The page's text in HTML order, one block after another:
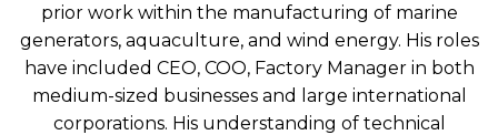
prior work within the manufacturing of marine
generators, aquaculture, and wind energy. His roles
have included CEO, COO, Factory Manager in both
medium-sized businesses and large international
corporations. His understanding of technical